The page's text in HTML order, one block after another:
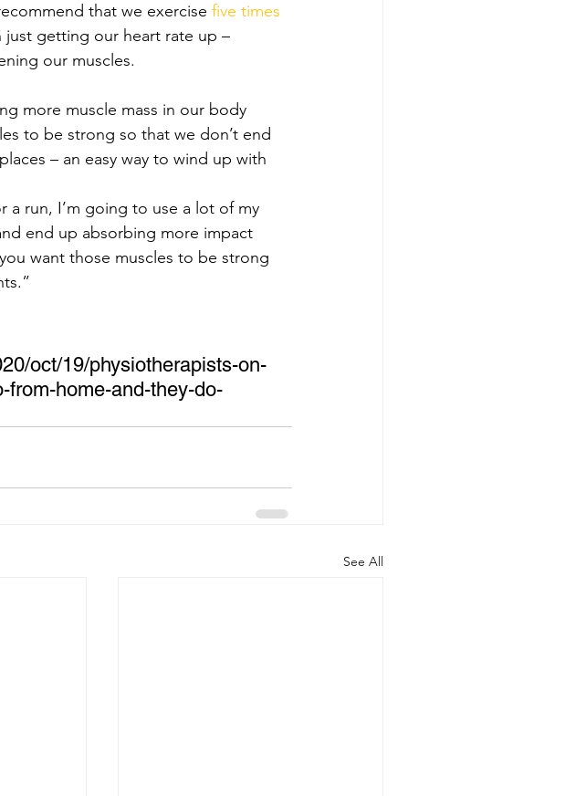
that we exercise five times
getting our heart rate up –
our muscles.
more muscle mass in our body
to be strong so that we don’t end
– an easy way to wind up with
a run, I’m going to use a lot of my
end up absorbing more impact
want those muscles to be strong
oct/19/physiotherapists-on-
from-home-and-they-do-
See All